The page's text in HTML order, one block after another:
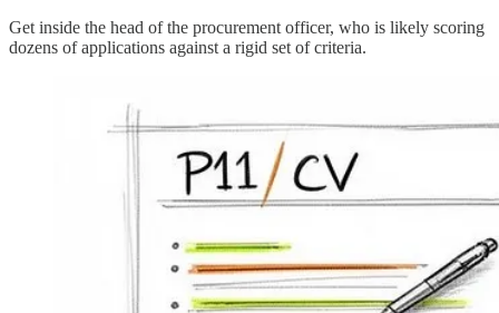
Get inside the head of the procurement officer, who is likely scoring
dozens of applications against a rigid set of criteria.